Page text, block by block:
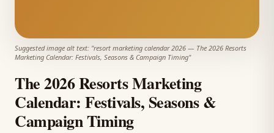
Suggested image alt text: "resort marketing calendar 2026 — The 2026 Resorts
Marketing Calendar: Festivals, Seasons & Campaign Timing"
The 2026 Resorts Marketing
Calendar: Festivals, Seasons &
Campaign Timing